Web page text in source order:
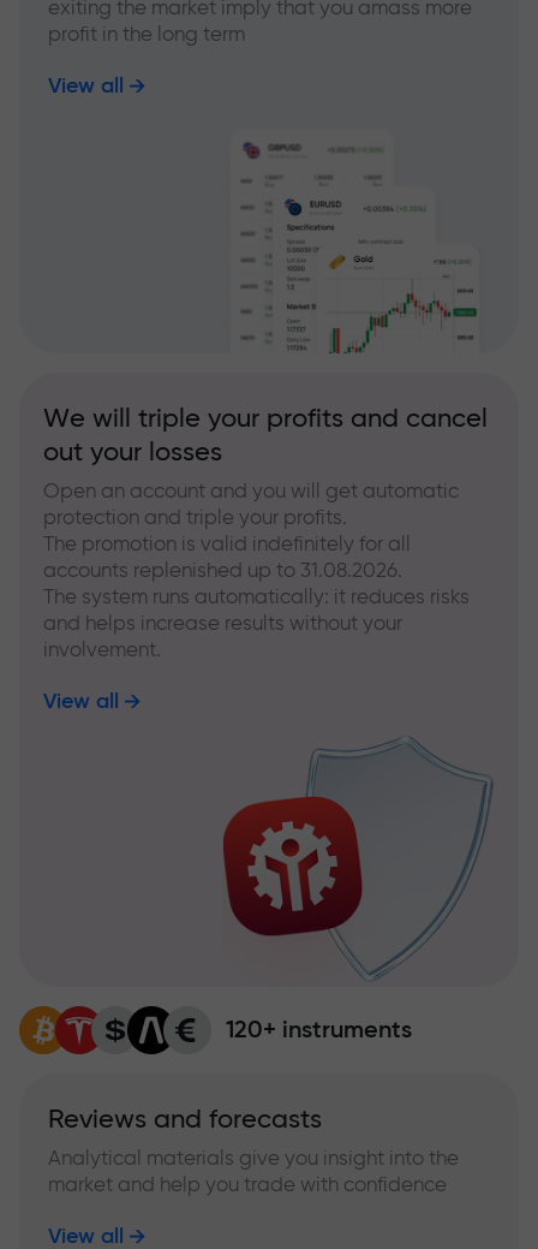
exiting the market imply that you amass more
profit in the long term
View all
We will triple your profits and cancel
out your losses
Open an account and you will get automatic
protection and triple your profits.
The promotion is valid indefinitely for all
accounts replenished up to 31.08.2026.
The system runs automatically: it reduces risks
and helps increase results without your
involvement.
View all
120+ instruments
Reviews and forecasts
Analytical materials give you insight into the
market and help you trade with confidence
View all